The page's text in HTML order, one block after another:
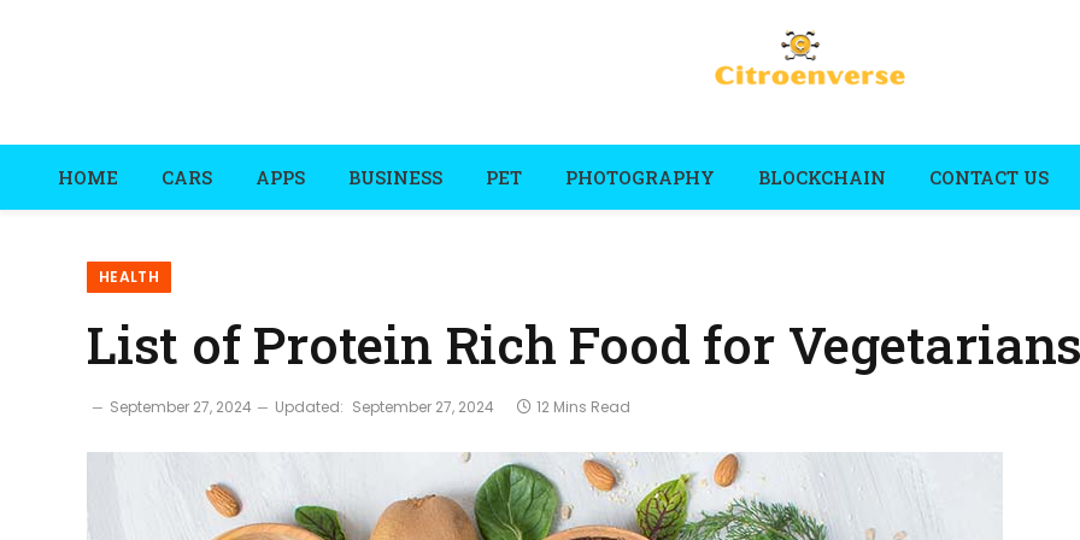
HOME CARS APPS BUSINESS PET PHOTOGRAPHY BLOCKCHAIN CONTACT US
HEALTH
List of Protein Rich Food for
September 27, 2024 Updated: September 27, 2024 12 Mins Read